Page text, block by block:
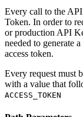
Every call to the
Token. In order to
or production API
needed to generate
access token.
Every request must
with a value that
ACCESS_TOKEN